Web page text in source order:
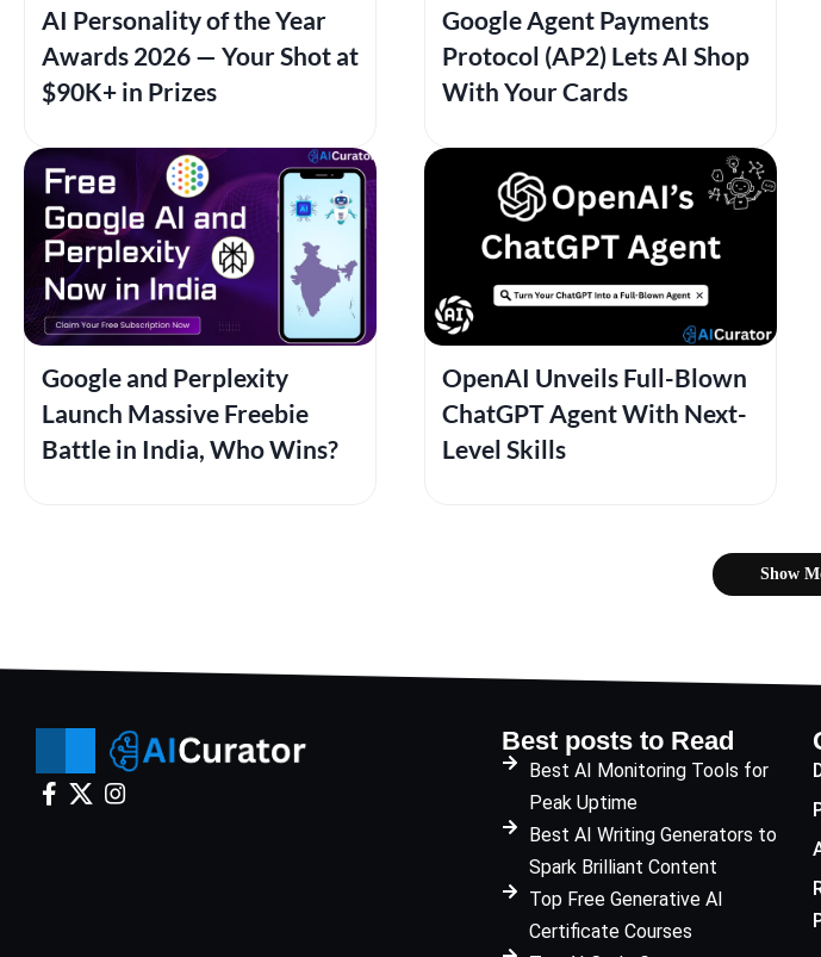
AI Personality of the Year
Awards 2026 — Your Shot at
$90K+ in Prizes
Google Agent Payments
Protocol (AP2) Lets AI Shop
With Your Cards
Google and Perplexity
Launch Massive Freebie
Battle in India, Who Wins?
OpenAI Unveils Full-Blown
ChatGPT Agent With Next-
Level Skills
Show
Best posts to Read
Best AI Monitoring Tools for
Peak Uptime
Best AI Writing Generators to
Spark Brilliant Content
Top Free Generative AI
Certificate Courses